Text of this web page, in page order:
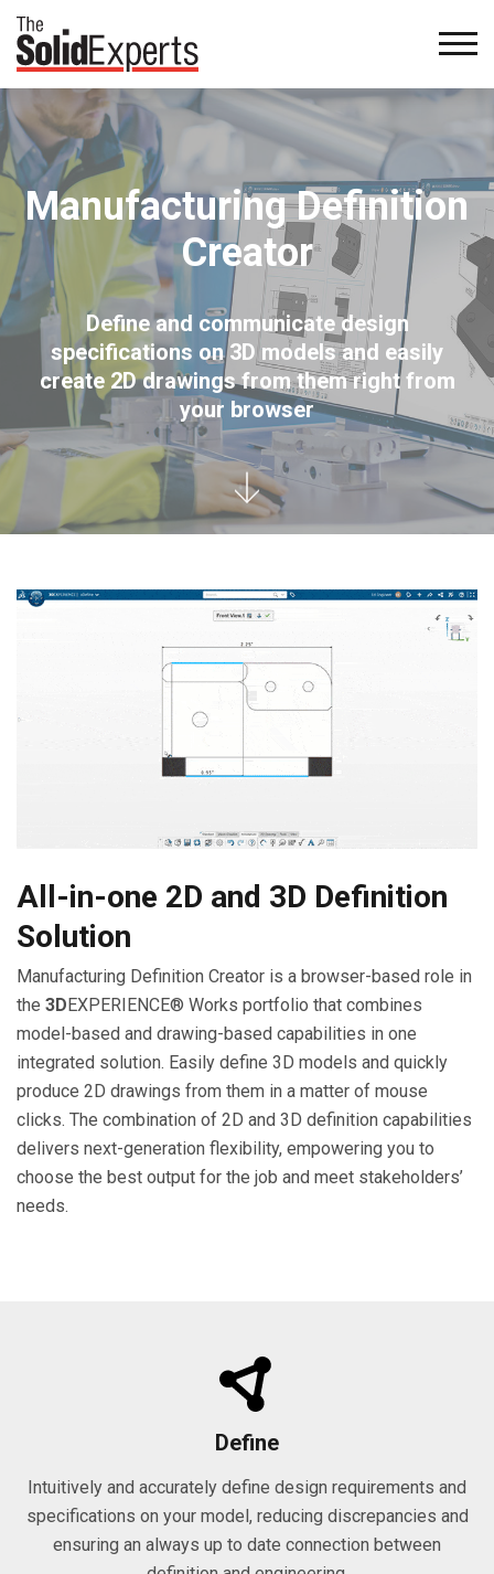
Manufacturing Definition
Creator
Define and communicate design
specifications on 3D models and easily
create 2D drawings from them right from
your browser
All-in-one 2D and 3D Definition
Solution
Manufacturing Definition Creator is a browser-based role in
the 3D EXPERIENCE® Works portfolio that combines
model-based and drawing-based capabilities in one
integrated solution. Easily define 3D models and quickly
produce 2D drawings from them in a matter of mouse
clicks. The combination of 2D and 3D definition capabilities
delivers next-generation flexibility, empowering you to
choose the best output for the job and meet stakeholders’
needs.
Define
Intuitively and accurately define design requirements and
specifications on your model, reducing discrepancies and
ensuring an always up to date connection between